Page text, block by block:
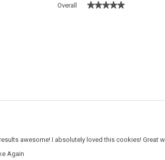
Overall ★★★★★
★★★★★
awesome! I absolutely loved this cookies! Great
Again